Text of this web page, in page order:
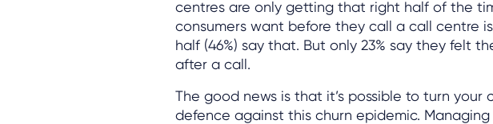
centres are only getting that right half of the
consumers want before they call a call centre
half (46%) say that. But only 23% say they felt
after a call.
The good news is that it’s possible to turn
defence against this churn epidemic.